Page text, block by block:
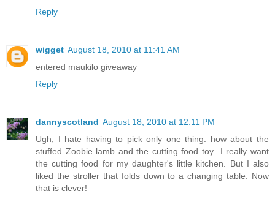
Reply
wigget August 18, 2010 at 11:41 AM
entered maukilo giveaway
Reply
dannyscotland August 18, 2010 at 12:11 PM
Ugh, I hate having to pick only one thing: how about the
stuffed Zoobie lamb and the cutting food toy...I really want
the cutting food for my daughter's little kitchen. But I also
liked the stroller that folds down to a changing table. Now
that is clever!